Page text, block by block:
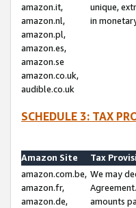
amazon.it,
amazon.nl,
amazon.pl,
amazon.es,
amazon.se
amazon.co.uk,
audible.co.uk
unique,
in
SCHEDULE 3: TAX
Amazon Site
Tax
amazon.com.be,
amazon.fr,
amazon.de,
We may
amounts